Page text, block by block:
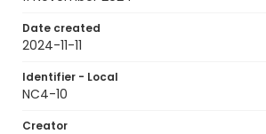
Date created
2024-11-11
Identifier - Local
NC4-10
Creator